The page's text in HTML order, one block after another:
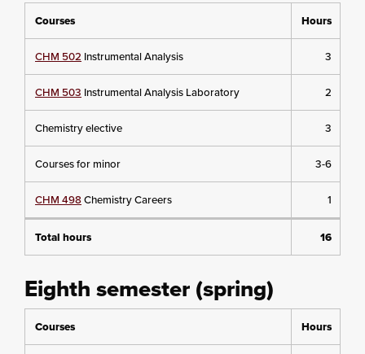
Courses Hours
CHM 502 Instrumental Analysis 3
CHM 503 Instrumental Analysis Laboratory 2
Chemistry elective 3
Courses for minor 3-6
CHM 498Chemistry Careers 1
Total hours 16
Eighth semester (spring)
Courses Hours